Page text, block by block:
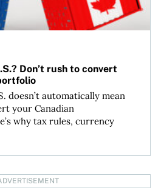
Don’t rush to convert
doesn’t automatically mean
your Canadian
why tax rules, currency